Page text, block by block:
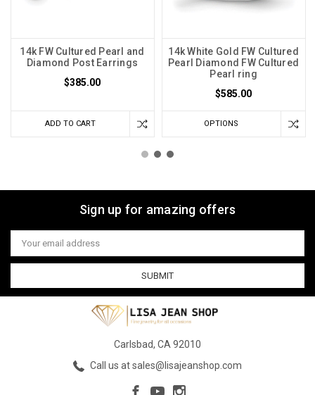
14k FW Cultured Pearl and
Diamond Post Earrings
$385.00
ADD TO CART
14k White Gold FW Cultured
Pearl Diamond FW Cultured
Pearl ring
$585.00
OPTIONS
Sign up for amazing offers
Email
Address
Carlsbad, CA 92010
Call us at sales@lisajeanshop.com